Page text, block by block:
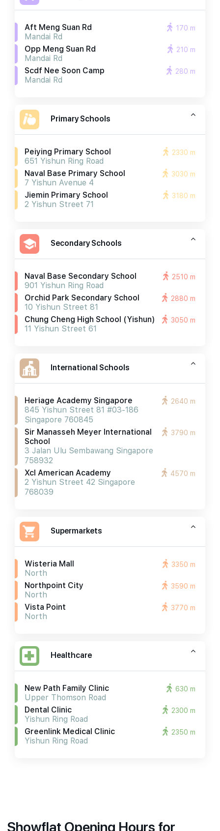
Aft Meng Suan Rd
Mandai Rd
170 m
Opp Meng Suan Rd
Mandai Rd
210 m
Scdf Nee Soon Camp
Mandai Rd
280 m
Primary Schools
Peiying Primary School
651 Yishun Ring Road
2330 m
Naval Base Primary School
7 Yishun Avenue 4
3030 m
Jiemin Primary School
2 Yishun Street 71
3180 m
Secondary Schools
Naval Base Secondary School
901 Yishun Ring Road
2510 m
Orchid Park Secondary School
10 Yishun Street 81
2880 m
Chung Cheng High School (yishun)
11 Yishun Street 61
3050 m
International Schools
Heriage Academy Singapore
845 Yishun Street 81 #03-186
Singapore 760845
2640 m
Sir Manasseh Meyer International
School
3 Jalan Ulu Sembawang Singapore
758932
3790 m
Xcl American Academy
2 Yishun Street 42 Singapore
768039
4570 m
Supermarkets
Wisteria Mall
North
3350 m
Northpoint City
North
3590 m
Vista Point
North
3770 m
Healthcare
New Path Family Clinic
Upper Thomson Road
630 m
Dental Clinic
Yishun Ring Road
2300 m
Greenlink Medical Clinic
Yishun Ring Road
2350 m
Showflat Opening Hours for